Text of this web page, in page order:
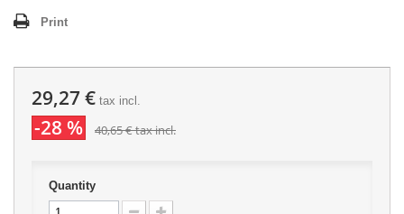
Print
29,27 € tax incl.
-28 % 40,65 €tax incl.
Quantity